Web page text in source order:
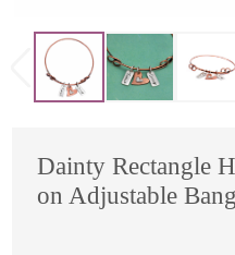
Dainty Rectangle
on Adjustable